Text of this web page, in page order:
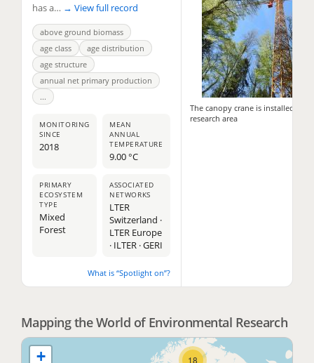
has a… → View full record
above ground biomass
age class
age distribution
age structure
annual net primary production
...
MONITORING
SINCE
2018
MEAN
ANNUAL
TEMPERATURE
9.00 °C
PRIMARY
ECOSYSTEM
TYPE
Mixed
Forest
ASSOCIATED
NETWORKS
LTER
Switzerland ·
LTER Europe
· ILTER · GERI
What is “Spotlight on”?
The canopy crane is installed in
research area
Mapping the World of Environmental Research
2
18
+